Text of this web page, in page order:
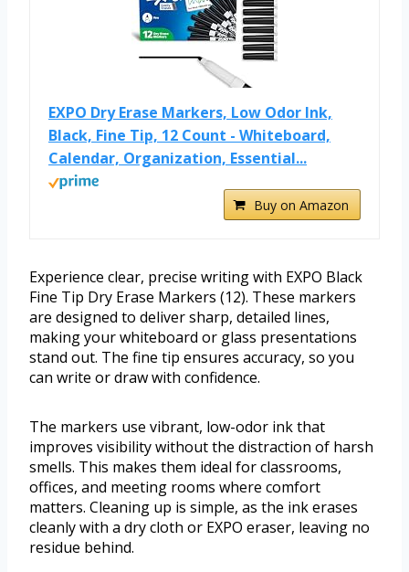
EXPO Dry Erase Markers, Low Odor Ink,
Black, Fine Tip, 12 Count - Whiteboard,
Calendar, Organization, Essential...
Buy on Amazon
Experience clear, precise writing with EXPO Black
Fine Tip Dry Erase Markers (12). These markers
are designed to deliver sharp, detailed lines,
making your whiteboard or glass presentations
stand out. The fine tip ensures accuracy, so you
can write or draw with confidence.
The markers use vibrant, low-odor ink that
improves visibility without the distraction of harsh
smells. This makes them ideal for classrooms,
offices, and meeting rooms where comfort
matters. Cleaning up is simple, as the ink erases
cleanly with a dry cloth or EXPO eraser, leaving no
residue behind.